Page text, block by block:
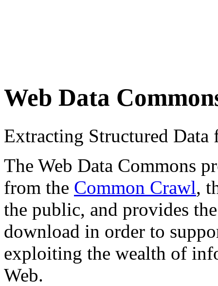
Web Data
Extracting Structured
The Web Data Commons
from the Common Crawl,
the public, and provides
download in order to
exploiting the wealth of
Web.